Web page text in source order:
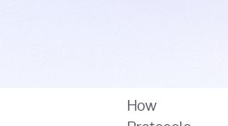
How